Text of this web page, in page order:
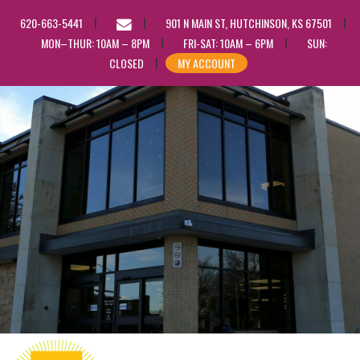
620-663-5441
EMAIL
US
901 N MAIN ST, HUTCHINSON, KS 67501
MON–THUR: 10AM – 8PM
FRI-SAT: 10AM – 6PM
SUN:
CLOSED
MY ACCOUNT